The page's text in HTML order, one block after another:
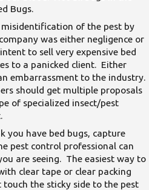
Bugs.
misidentification of the pest by
was either negligence or
to sell very expensive bed
to a panicked client. Either
embarrassment to the industry.
should get multiple proposals
of specialized insect/pest
you have bed bugs, capture
pest control professional can
are seeing. The easiest way to
clear tape or clear packing
the sticky side to the pest